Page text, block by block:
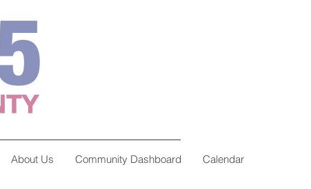
About Us Community Dashboard Calendar